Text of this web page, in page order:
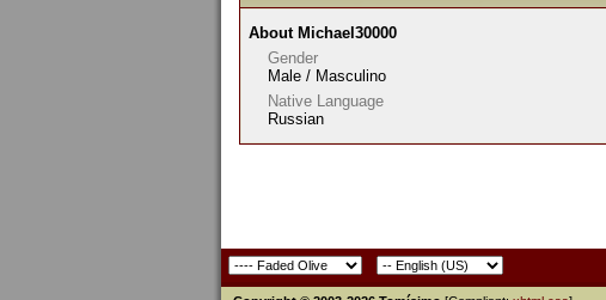
About Michael30000
Gender
Male / Masculino
Native Language
Russian